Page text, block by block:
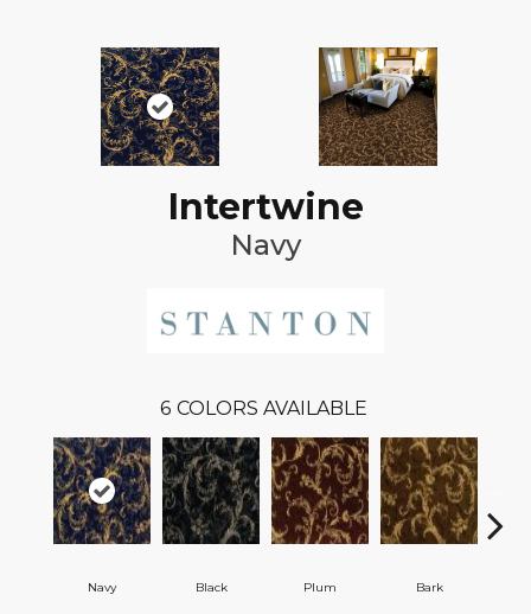
Intertwine
Navy
6 COLORS AVAILABLE
Navy Black Plum Bark